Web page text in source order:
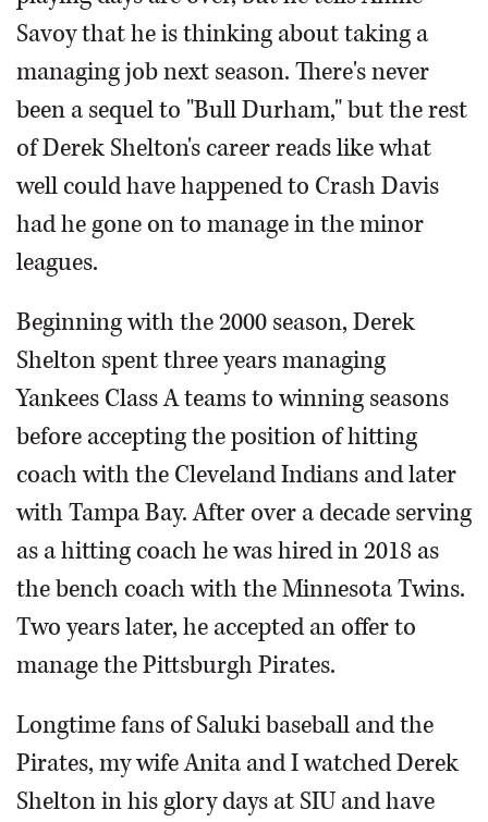
Savoy that he is thinking about taking a
managing job next season. There's never
been a sequel to "Bull Durham," but the rest
of Derek Shelton's career reads like what
well could have happened to Crash Davis
had he gone on to manage in the minor
leagues.
Beginning with the 2000 season, Derek
Shelton spent three years managing
Yankees Class A teams to winning seasons
before accepting the position of hitting
coach with the Cleveland Indians and later
with Tampa Bay. After over a decade serving
as a hitting coach he was hired in 2018 as
the bench coach with the Minnesota Twins.
Two years later, he accepted an offer to
manage the Pittsburgh Pirates.
Longtime fans of Saluki baseball and the
Pirates, my wife Anita and I watched Derek
Shelton in his glory days at SIU and have